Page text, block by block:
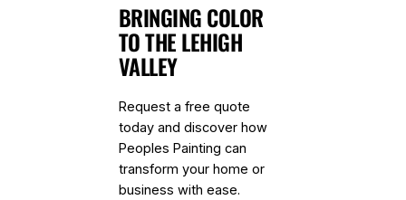
BRINGING COLOR
TO THE LEHIGH
VALLEY
Request a free quote
today and discover how
Peoples Painting can
transform your home or
business with ease.